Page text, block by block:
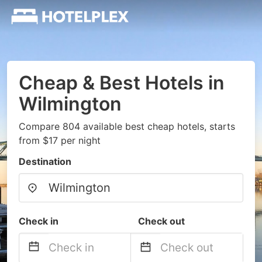
Cheap & Best Hotels in
Wilmington
Compare 804 available best cheap hotels, starts
from $17 per night
Destination
Check in Check out